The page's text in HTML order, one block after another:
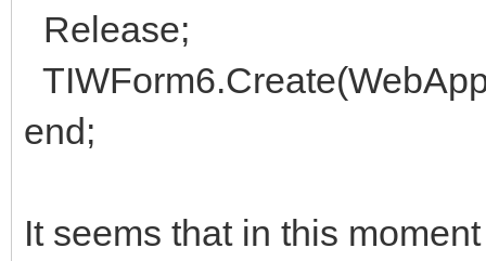
Release;
end;
It seems that in this